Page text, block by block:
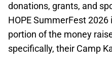
donations, grants, and
HOPE SummerFest
portion of the money
specifically, their Camp